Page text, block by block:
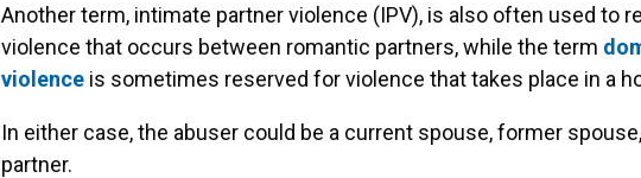
Another term, intimate partner violence (IPV), is also often used to
violence that occurs between romantic partners, while the term
violenceis sometimes reserved for violence that takes place in a
In either case, the abuser could be a current spouse, former
partner.